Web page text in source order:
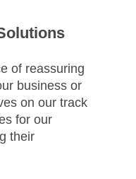
of reassuring
business or
on our track
for our
their